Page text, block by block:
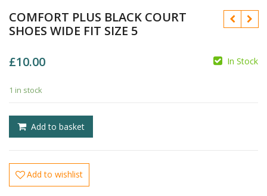
COMFORT PLUS BLACK COURT
SHOES WIDE FIT SIZE 5
£10.00 In Stock
1 in stock
Add to basket
Add to wishlist